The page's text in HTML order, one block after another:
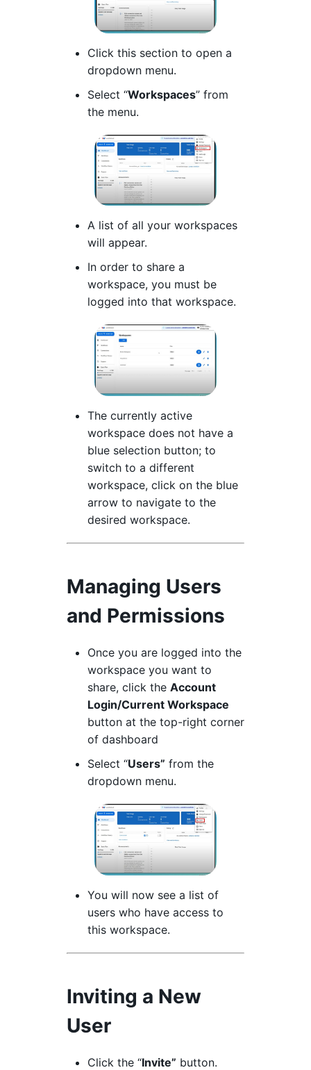
Click this section to open a
dropdown menu.
Select “Workspaces” from
the menu.
A list of all your workspaces
will appear.
In order to share a
workspace, you must be
logged into that workspace.
The currently active
workspace does not have a
blue selection button; to
switch to a different
workspace, click on the blue
arrow to navigate to the
desired workspace.
Managing Users
and Permissions
Once you are logged into the
workspace you want to
share, click the Account
Login/Current Workspace
button at the top-right corner
of dashboard
Select “Users” from the
dropdown menu.
You will now see a list of
users who have access to
this workspace.
Inviting a New
User
Click the “Invite” button.